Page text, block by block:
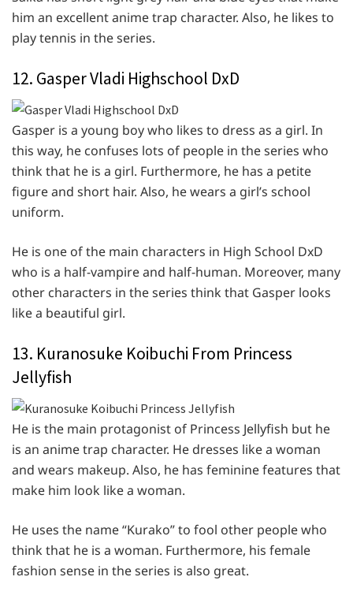
him an excellent anime trap character. Also, he likes to
play tennis in the series.
12. Gasper Vladi Highschool DxD
Gasper is a young boy who likes to dress as a girl. In
this way, he confuses lots of people in the series who
think that he is a girl. Furthermore, he has a petite
figure and short hair. Also, he wears a girl’s school
uniform.
He is one of the main characters in High School DxD
who is a half-vampire and half-human. Moreover, many
other characters in the series think that Gasper looks
like a beautiful girl.
13. Kuranosuke Koibuchi From Princess
Jellyfish
He is the main protagonist of Princess Jellyfish but he
is an anime trap character. He dresses like a woman
and wears makeup. Also, he has feminine features that
make him look like a woman.
He uses the name “Kurako” to fool other people who
think that he is a woman. Furthermore, his female
fashion sense in the series is also great.